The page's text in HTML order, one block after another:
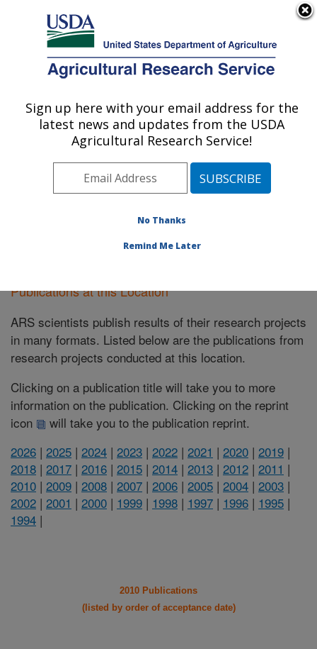
Here's how you know
Agricultural Research Service
U.S. DEPARTMENT OF AGRICULTURE
Plant Genetics Research: Columbia, MO
ARS Home»Midwest Area»Columbia, Missouri»
Plant Genetics Research» Research»Publications at
this Location» Publications at this Location
Publications at this Location
ARS scientists publish results of their research projects
in many formats. Listed below are the publications from
research projects conducted at this location.
Clicking on a publication title will take you to more
information on the publication. Clicking on the reprint
icon
will take you to the publication reprint.
2026 | 2025 | 2024 | 2023 | 2022 | 2021 | 2020 | 2019 |
2018 | 2017 | 2016 | 2015 | 2014 | 2013 | 2012 | 2011 |
2010 | 2009 | 2008 | 2007 | 2006 | 2005 | 2004 | 2003 |
2002 | 2001 | 2000 | 1999 | 1998 | 1997 | 1996 | 1995 |
1994 |
2010 Publications
(listed by order of acceptance date)
Sign up here with your email address for the
latest news and updates from the USDA
Agricultural Research Service!
No Thanks
Remind Me Later